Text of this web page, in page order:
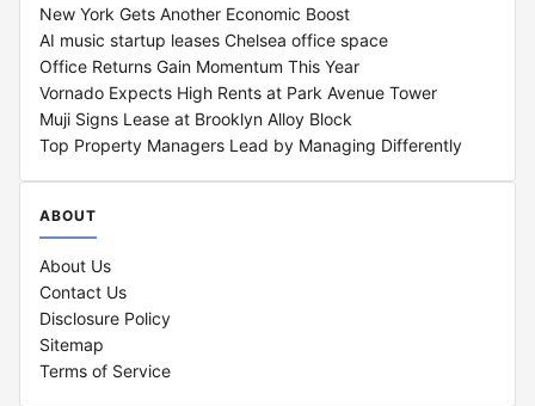
New York Gets Another Economic Boost
AI music startup leases Chelsea office space
Office Returns Gain Momentum This Year
Vornado Expects High Rents at Park Avenue Tower
Muji Signs Lease at Brooklyn Alloy Block
Top Property Managers Lead by Managing Differently
ABOUT
About Us
Contact Us
Disclosure Policy
Sitemap
Terms of Service